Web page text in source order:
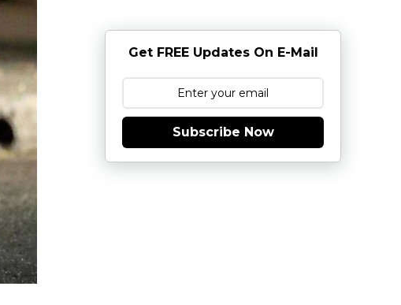
Get FREE Updates On E-Mail
Subscribe Now